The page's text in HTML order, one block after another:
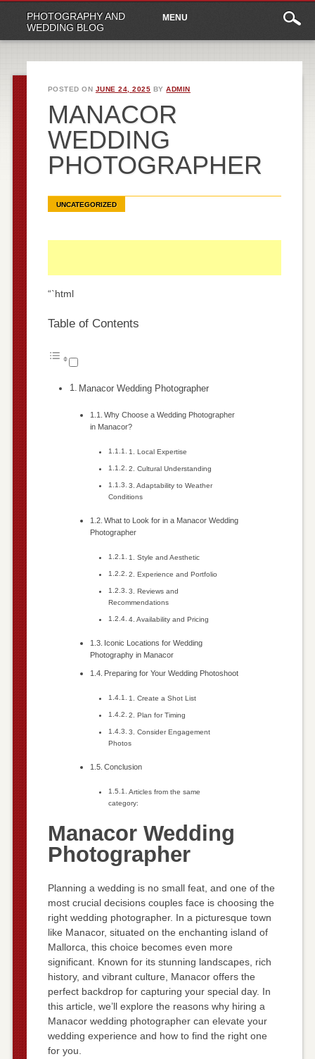
PHOTOGRAPHY AND
WEDDING BLOG
Main
menu
content
MENU
POSTED ON JUNE 24, 2025 BYADMIN
MANACOR
WEDDING
PHOTOGRAPHER
UNCATEGORIZED
“`html
Table of Contents
Manacor Wedding Photographer
Why Choose a Wedding Photographer
in Manacor?
1. Local Expertise
2. Cultural Understanding
3. Adaptability to Weather
Conditions
What to Look for in a Manacor Wedding
Photographer
1. Style and Aesthetic
2. Experience and Portfolio
3. Reviews and
Recommendations
4. Availability and Pricing
Iconic Locations for Wedding
Photography in Manacor
Preparing for Your Wedding Photoshoot
1. Create a Shot List
2. Plan for Timing
3. Consider Engagement
Photos
Conclusion
Articles from the same
category:
Manacor Wedding
Photographer
Planning a wedding is no small feat, and one of the
most crucial decisions couples face is choosing the
right wedding photographer. In a picturesque town
like Manacor, situated on the enchanting island of
Mallorca, this choice becomes even more
significant. Known for its stunning landscapes, rich
history, and vibrant culture, Manacor offers the
perfect backdrop for capturing your special day. In
this article, we’ll explore the reasons why hiring a
Manacor wedding photographer can elevate your
wedding experience and how to find the right one
for you.